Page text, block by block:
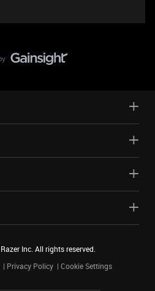
Razer Inc. All rights reserved.
Privacy Policy Cookie Settings